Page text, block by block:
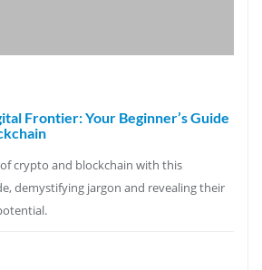
Frontier: Your Beginner’s Guide
crypto and blockchain with this
demystifying jargon and revealing their